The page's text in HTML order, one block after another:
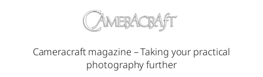
Cameracraft magazine – Taking your practical
photography further